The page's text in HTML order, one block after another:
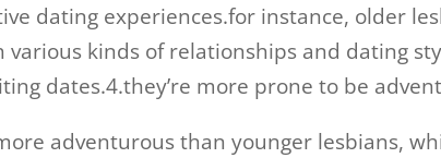
dating experiences.for instance, older
kinds of relationships and dating
dates.4.they’re more prone to be
adventurous than younger lesbians,